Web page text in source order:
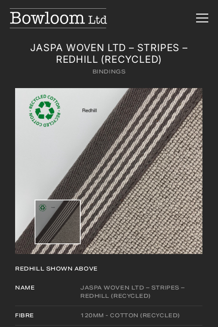
JASPA WOVEN LTD – STRIPES –
REDHILL (RECYCLED)
BINDINGS
REDHILL SHOWN ABOVE
NAME
JASPA WOVEN LTD – STRIPES –
REDHILL (RECYCLED)
FIBRE 120MM - COTTON (RECYCLED)